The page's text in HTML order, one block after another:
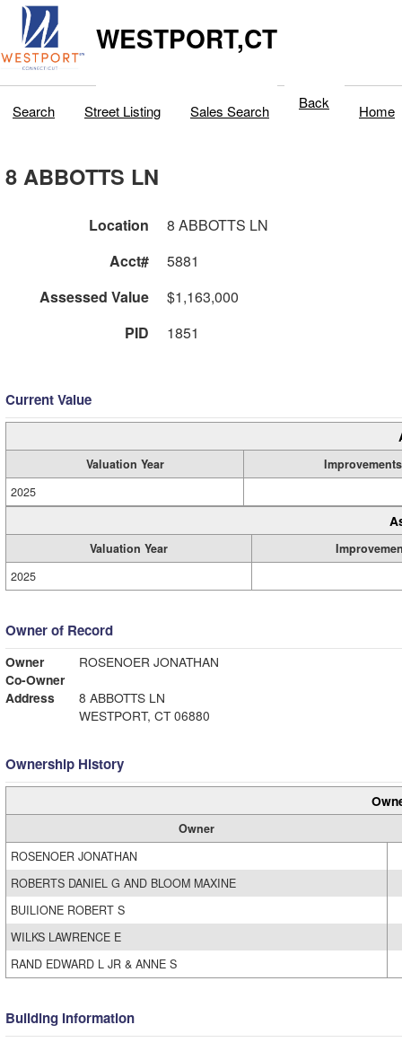
WESTPORT,CT
Search Street Listing Sales Search Back Home
8 ABBOTTS LN
Location
8 ABBOTTS LN
Acct#
5881
Assessed Value
$1,163,000
PID
1851
Current Value
Valuation Year
Improvements
2025
Valuation Year
2025
Owner of Record
Owner
ROSENOER JONATHAN
Co-Owner
Address
8 ABBOTTS LN
WESTPORT, CT 06880
Ownership History
Owner
ROSENOER JONATHAN
ROBERTS DANIEL G AND BLOOM MAXINE
BUILIONE ROBERT S
WILKS LAWRENCE E
RAND EDWARD L JR & ANNE S
Building Information